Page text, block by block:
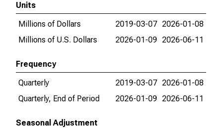
Units
Millions of Dollars
2019-03-07 2026-01-08
Millions of U.S. Dollars
2026-01-09 2026-06-11
Frequency
Quarterly
2019-03-07 2026-01-08
Quarterly, End of Period
2026-01-09 2026-06-11
Seasonal Adjustment